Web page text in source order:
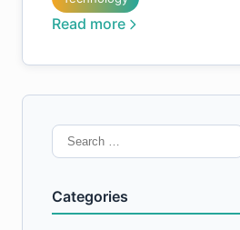
Read more
Search
for:
Categories